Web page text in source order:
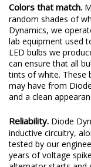
Colors that match.
random shades of
Dynamics, we
lab equipment used
LED bulbs we
can ensure that all
tints of white. These
may have from
and a clean
Reliability. Diode
inductive circuitry,
tested by our
years of voltage